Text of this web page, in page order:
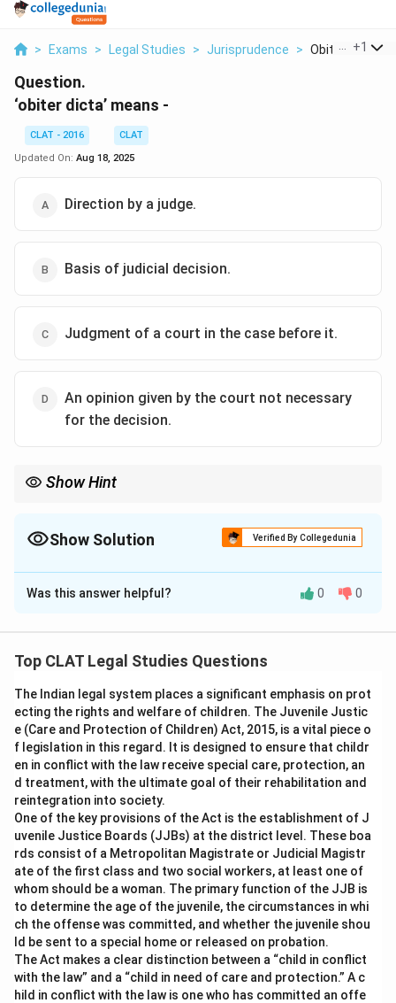
> Exams > Legal Studies > Jurisprudence > Obiter Dicta
+1
Question.
‘obiter dicta’ means -
CLAT - 2016
CLAT
Updated On: Aug 18, 2025
Direction by a judge.
Basis of judicial decision.
Judgment of a court in the case before it.
An opinion given by the court not necessary
for the decision.
Show Hint
Show Solution Verified By Collegedunia
The Correct Option isD
Solution and Explanation
made by a judge during a trial that are not necessary to
insightful, but they are not part of the binding decision
in the case.
-Option (A) Direction by a judge:Incorrect.
Directions from a judge are specific orders that impact
the case at hand, unlike obiter dicta.
-Option (B) Basis of judicial decision: Incorrect.
Obiter dicta do not form the basis of the judicial
decision.
- Option (C) Judgment of a court in the case
before it:Incorrect. This refers to the ratio decidendi,
not obiter dicta.
Download Solution in PDF
Was this answer helpful? 0 0
Top CLAT Legal Studies Questions
The Indian legal system places a significant emphasis on prot
ecting the rights and welfare of children. The Juvenile Justic
e (Care and Protection of Children) Act, 2015, is a vital piece o
f legislation in this regard. It is designed to ensure that childr
en in conflict with the law receive special care, protection, an
d treatment, with the ultimate goal of their rehabilitation and
reintegration into society.
One of the key provisions of the Act is the establishment of J
uvenile Justice Boards (JJBs) at the district level. These boa
rds consist of a Metropolitan Magistrate or Judicial Magistr
ate of the first class and two social workers, at least one of
whom should be a woman. The primary function of the JJB is
to determine the age of the juvenile, the circumstances in whi
ch the offense was committed, and whether the juvenile shou
ld be sent to a special home or released on probation.
The Act makes a clear distinction between a “child in conflict
with the law” and a “child in need of care and protection.” A c
hild in conflict with the law is one who has committed an offe